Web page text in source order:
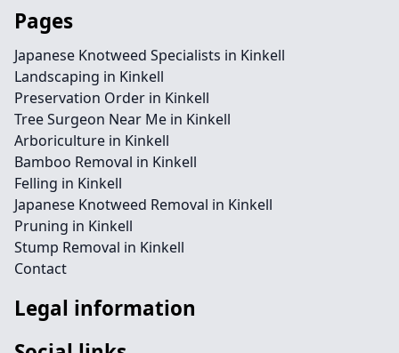
Pages
Japanese Knotweed Specialists in Kinkell
Landscaping in Kinkell
Preservation Order in Kinkell
Tree Surgeon Near Me in Kinkell
Arboriculture in Kinkell
Bamboo Removal in Kinkell
Felling in Kinkell
Japanese Knotweed Removal in Kinkell
Pruning in Kinkell
Stump Removal in Kinkell
Contact
Legal information